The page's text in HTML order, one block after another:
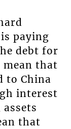
paying
debt for
that
to China
interest
that